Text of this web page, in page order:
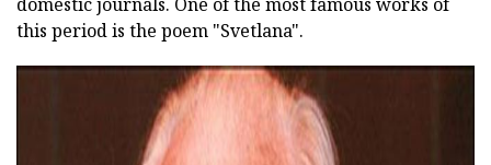
this period is the poem "Svetlana".